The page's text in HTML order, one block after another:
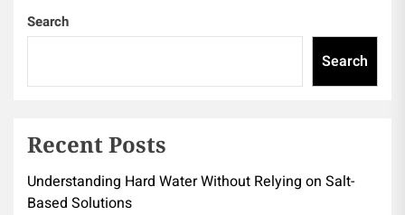
Search
Search
Recent Posts
Understanding Hard Water Without Relying on Salt-
Based Solutions